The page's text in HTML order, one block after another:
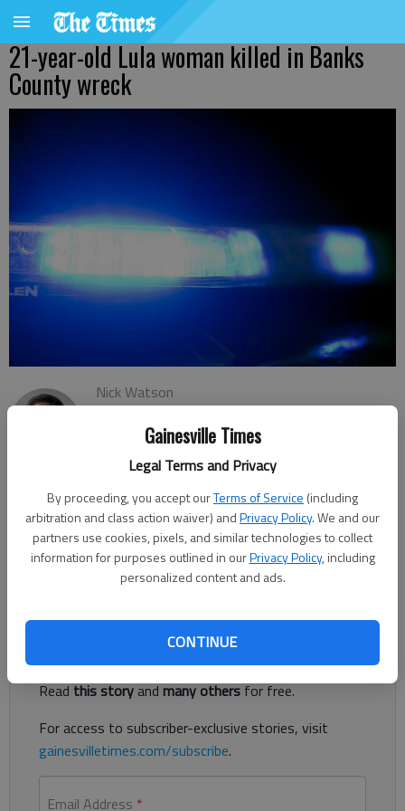
Gainesville Times
Legal Terms and Privacy
By proceeding, you accept ourTerms of Service (including
arbitration and class action waiver) andPrivacy Policy. We and our
partners use cookies, pixels, and similar technologies to collect
information for purposes outlined in ourPrivacy Policy, including
personalized content and ads.
CONTINUE
21-year-old Lula woman killed in Banks
County wreck
Nick Watson
Updated: Jul 27, 2020, 8:11 PM
Published: Jul 27, 2020, 8:10 PM
A 21-year-old Lula woman was killed in a Sunday, July 26, wreck
after her car struck a utility pole in Banks County, according to
Register to read. It's free.
Readthis storyandmany othersfor free.
For access to subscriber-exclusive stories, visit
gainesvilletimes.com/subscribe.
Email Address *